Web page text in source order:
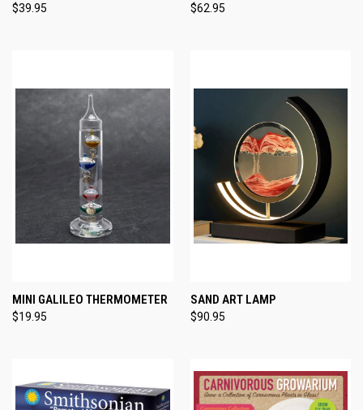
$39.95 $62.95
MINI GALILEO THERMOMETER
$19.95
SAND ART LAMP
$90.95